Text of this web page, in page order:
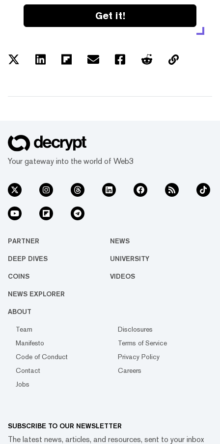
Get it!
Your gateway into the world of Web3
PARTNER NEWS
DEEP DIVES UNIVERSITY
COINS VIDEOS
NEWS EXPLORER
ABOUT
Team
Disclosures
Manifesto
Terms of Service
Code of Conduct
Privacy Policy
Contact
Careers
Jobs
SUBSCRIBE TO OUR NEWSLETTER
The latest news, articles, and resources, sent to your inbox